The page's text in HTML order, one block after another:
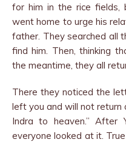
for him in the rice fields,
went home to urge his
father. They searched all
find him. Then, thinking
the meantime, they all
There they noticed the
left you and will not return
Indra to heaven.” After
everyone looked at it.